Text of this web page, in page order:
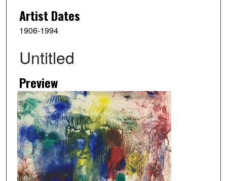
Artist Dates
1906-1994
Untitled
Preview